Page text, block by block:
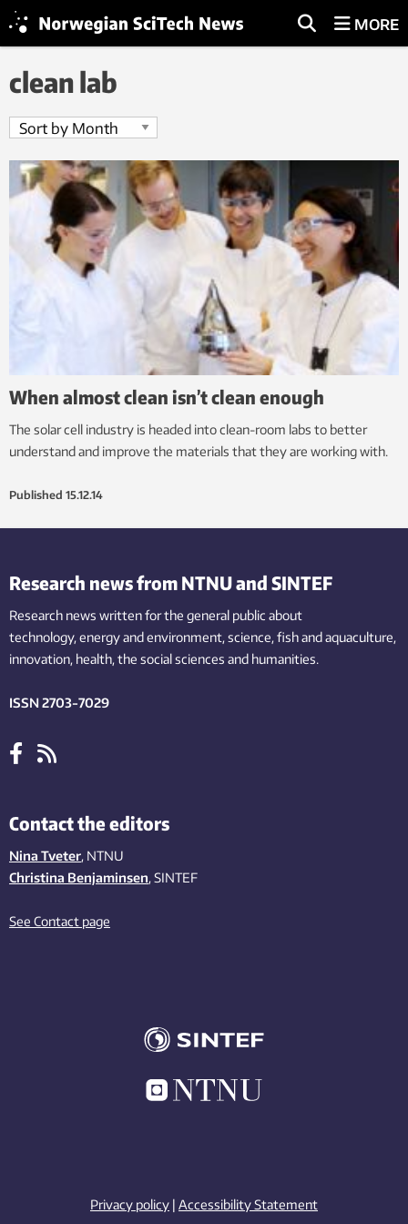
MORE
clean lab
When almost clean isn’t clean enough
The solar cell industry is headed into clean-room labs to better
understand and improve the materials that they are working with.
Published 15.12.14
Research news from NTNU and SINTEF
Research news written for the general public about
technology,energy and environment,science,fishand aquaculture,
innovation, health, the socialsciences and humanities.
ISSN 2703-7029
Contact the editors
Nina Tveter, NTNU
Christina Benjaminsen, SINTEF
See Contact page
Privacy policy | Accessibility Statement